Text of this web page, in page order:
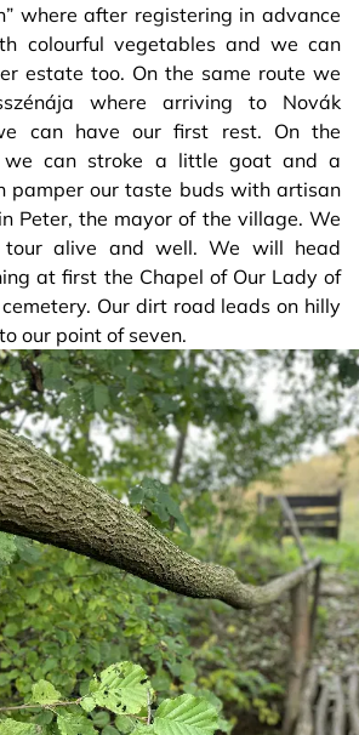
where after registering in advance
colourful vegetables and we can
estate too. On the same route we
where arriving to Novák
can have our first rest. On the
we can stroke a little goat and a
pamper our taste buds with artisan
Peter, the mayor of the village. We
tour alive and well. We will head
at first the Chapel of Our Lady of
Our dirt road leads on hilly
our point of seven.